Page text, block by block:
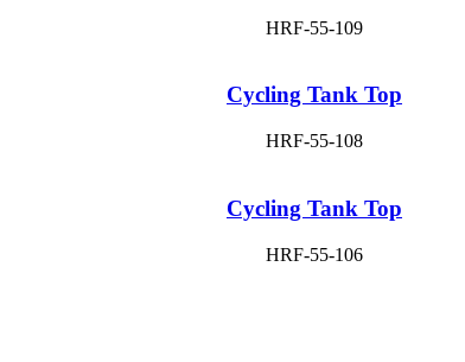
HRF-55-109
Cycling Tank Top
HRF-55-108
Cycling Tank Top
HRF-55-106